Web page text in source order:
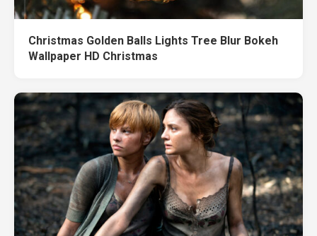
Christmas Golden Balls Lights Tree Blur Bokeh
Wallpaper HD Christmas